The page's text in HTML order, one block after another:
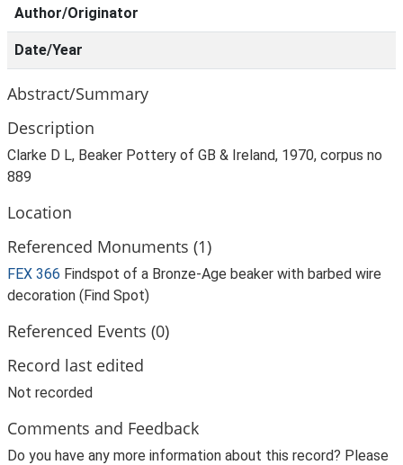
Author/Originator
Date/Year
Abstract/Summary
Description
Clarke D L, Beaker Pottery of GB & Ireland, 1970, corpus no
889
Location
Referenced Monuments (1)
FEX 366 Findspot of a Bronze-Age beaker with barbed wire
decoration (Find Spot)
Referenced Events (0)
Record last edited
Not recorded
Comments and Feedback
Do you have any more information about this record? Please